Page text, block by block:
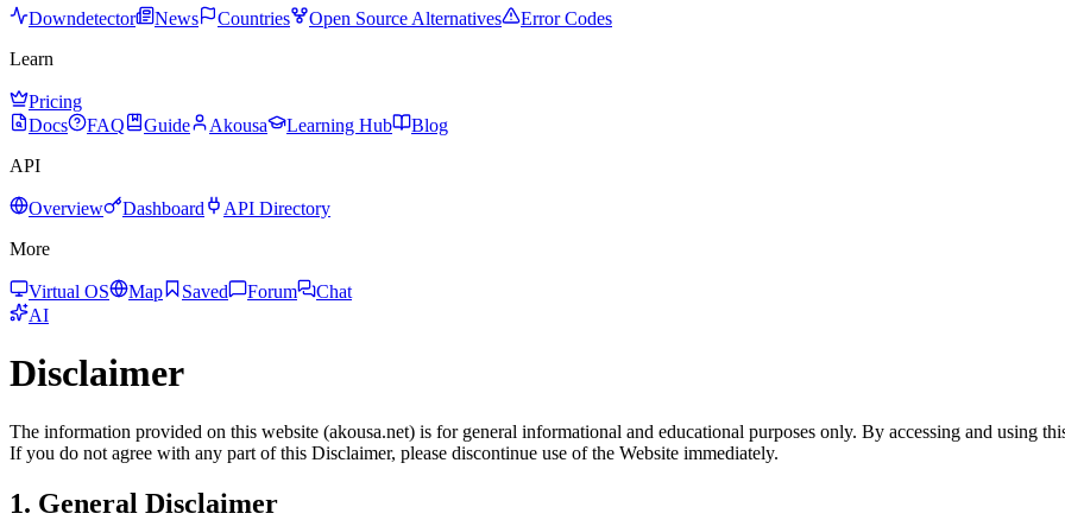
Downdetector News Countries Open Source Alternatives
Error Codes
Learn
Pricing
Docs
FAQ Guide Akousa Learning Hub
Blog
API
Overview Dashboard
API Directory
More
Virtual OS Map Saved Forum
Chat
AI
Disclaimer
The information provided on this website (akousa.net) is for general informational and educational purposes only. By accessing and using
If you do not agree with any part of this Disclaimer, please discontinue use of the Website immediately.
1. General Disclaimer